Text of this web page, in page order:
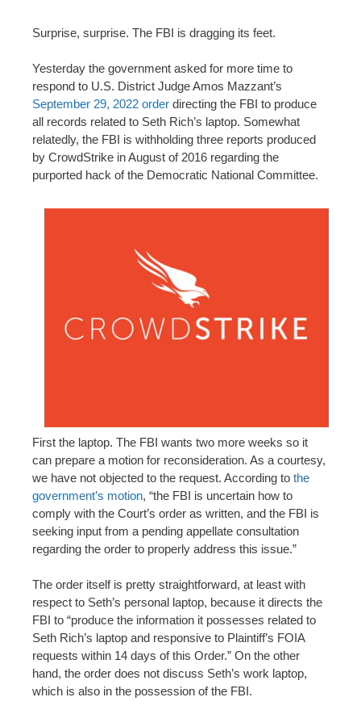
Surprise, surprise. The FBI is dragging its feet.
Yesterday the government asked for more time to
respond to U.S. District Judge Amos Mazzant’s
September 29, 2022 order directing the FBI to produce
all records related to Seth Rich’s laptop. Somewhat
relatedly, the FBI is withholding three reports produced
by CrowdStrike in August of 2016 regarding the
purported hack of the Democratic National Committee.
First the laptop. The FBI wants two more weeks so it
can prepare a motion for reconsideration. As a courtesy,
we have not objected to the request. According to the
government’s motion, “the FBI is uncertain how to
comply with the Court’s order as written, and the FBI is
seeking input from a pending appellate consultation
regarding the order to properly address this issue.”
The order itself is pretty straightforward, at least with
respect to Seth’s personal laptop, because it directs the
FBI to “produce the information it possesses related to
Seth Rich’s laptop and responsive to Plaintiff’s FOIA
requests within 14 days of this Order.” On the other
hand, the order does not discuss Seth’s work laptop,
which is also in the possession of the FBI.